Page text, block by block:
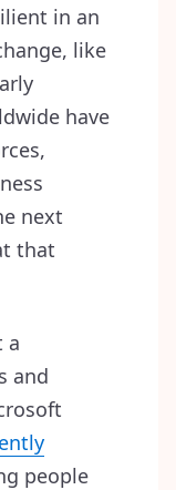
in an
like
have
next
that
a
and
people